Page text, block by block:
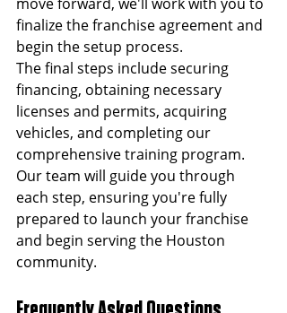
finalize the franchise agreement and
begin the setup process.
The final steps include securing
financing, obtaining necessary
licenses and permits, acquiring
vehicles, and completing our
comprehensive training program.
Our team will guide you through
each step, ensuring you're fully
prepared to launch your franchise
and begin serving the Houston
community.